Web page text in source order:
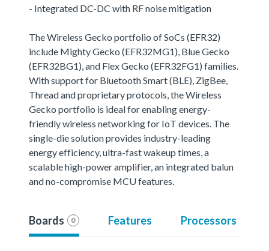
- Integrated DC-DC with RF noise mitigation
The Wireless Gecko portfolio of SoCs (EFR32)
include Mighty Gecko (EFR32MG1), Blue Gecko
(EFR32BG1), and Flex Gecko (EFR32FG1) families.
With support for Bluetooth Smart (BLE), ZigBee,
Thread and proprietary protocols, the Wireless
Gecko portfolio is ideal for enabling energy-
friendly wireless networking for IoT devices. The
single-die solution provides industry-leading
energy efficiency, ultra-fast wakeup times, a
scalable high-power amplifier, an integrated balun
and no-compromise MCU features.
Boards 0 Features Processors